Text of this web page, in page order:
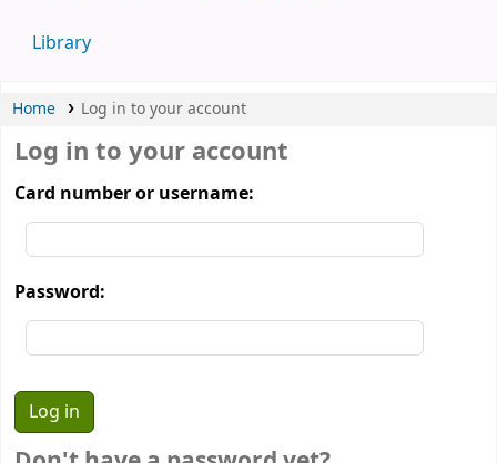
Library
Home Log in to your account
Log in to your account
Card number or username:
Password: